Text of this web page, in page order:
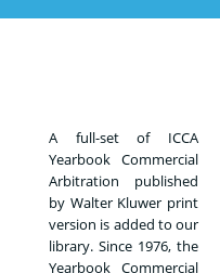
A full-set of ICCA
Yearbook Commercial
Arbitration published
by Walter Kluwer print
version is added to our
library. Since 1976, the
Yearbook Commercial